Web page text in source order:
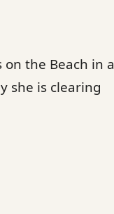
the Beach in a
she is clearing